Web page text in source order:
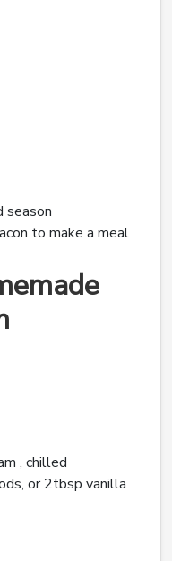
season
to make a meal
, chilled
or 2tbsp vanilla